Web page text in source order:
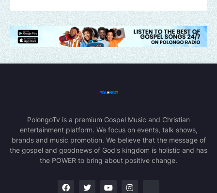
PolongoTv is a premium Gospel Music and Christian
entertainment platform. We focus on events, talk shows,
brands and music promotion. We believe that the message of
the gospel and goodnews of God's kingdom is holistic and has
the POWER to bring about positive change.